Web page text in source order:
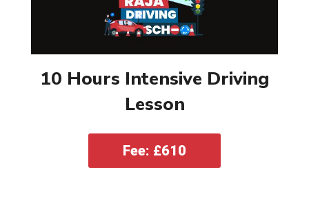
10 Hours Intensive Driving
Lesson
Fee: £610